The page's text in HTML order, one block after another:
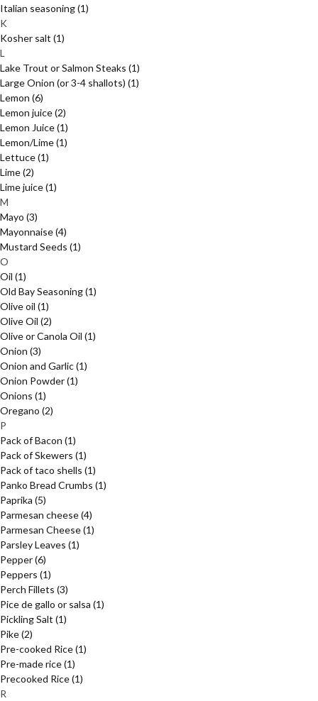
Italian seasoning(1)
K
Kosher salt (1)
L
Lake Trout or Salmon Steaks (1)
Large Onion (or 3-4 shallots) (1)
Lemon (6)
Lemon juice(2)
Lemon Juice(1)
Lemon/Lime(1)
Lettuce(1)
Lime(2)
Lime juice(1)
M
Mayo (3)
Mayonnaise(4)
Mustard Seeds (1)
O
Oil (1)
Old Bay Seasoning(1)
Olive oil (1)
Olive Oil (2)
Olive or Canola Oil (1)
Onion (3)
Onion and Garlic(1)
Onion Powder(1)
Onions (1)
Oregano (2)
P
Pack of Bacon (1)
Pack of Skewers (1)
Pack of taco shells (1)
Panko Bread Crumbs (1)
Paprika (5)
Parmesan cheese(4)
Parmesan Cheese(1)
Parsley Leaves (1)
Pepper(6)
Peppers (1)
Perch Fillets (3)
Pice de gallo or salsa (1)
Pickling Salt (1)
Pike(2)
Pre-cooked Rice(1)
Pre-made rice(1)
Precooked Rice(1)
R